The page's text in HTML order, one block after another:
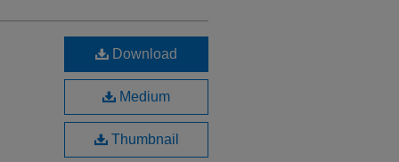
Download
Medium
Thumbnail